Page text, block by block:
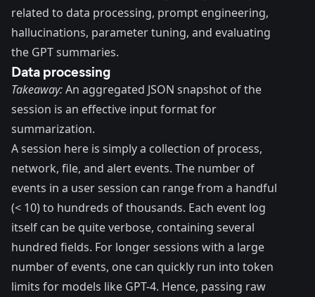
related to data processing, prompt engineering,
hallucinations, parameter tuning, and evaluating
the GPT summaries.
Data processing
Takeaway:An aggregated JSON snapshot of the
session is an effective input format for
summarization.
A session here is simply a collection of process,
network, file, and alert events. The number of
events in a user session can range from a handful
(< 10) to hundreds of thousands. Each event log
itself can be quite verbose, containing several
hundred fields. For longer sessions with a large
number of events, one can quickly run into token
limits for models like GPT-4. Hence, passing raw